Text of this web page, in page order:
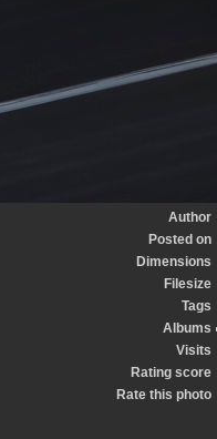
Author
Posted on
Dimensions
Filesize
Tags
Albums
Visits
Rating score
Rate this photo